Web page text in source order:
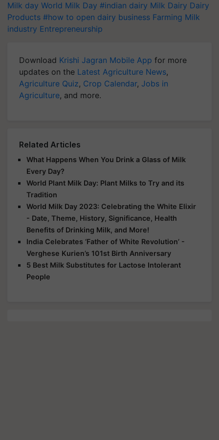
Milk day World Milk Day #indian dairy Milk Dairy Dairy
Products #how to open dairy business Farming Milk
industry Entrepreneurship
Download Krishi Jagran Mobile App for more
updates on the Latest Agriculture News,
Agriculture Quiz, Crop Calendar, Jobs in
Agriculture, and more.
Related Articles
What Happens When You Drink a Glass of Milk
Every Day?
World Plant Milk Day: Plant Milks to Try and its
Tradition
World Milk Day 2023: Celebrating the White Elixir
- Date, Theme, History, Significance, Health
Benefits of Drinking Milk, and More!
India Celebrates ‘Father of White Revolution’ -
Verghese Kurien’s 101st Birth Anniversary
5 Best Milk Substitutes for Lactose Intolerant
People